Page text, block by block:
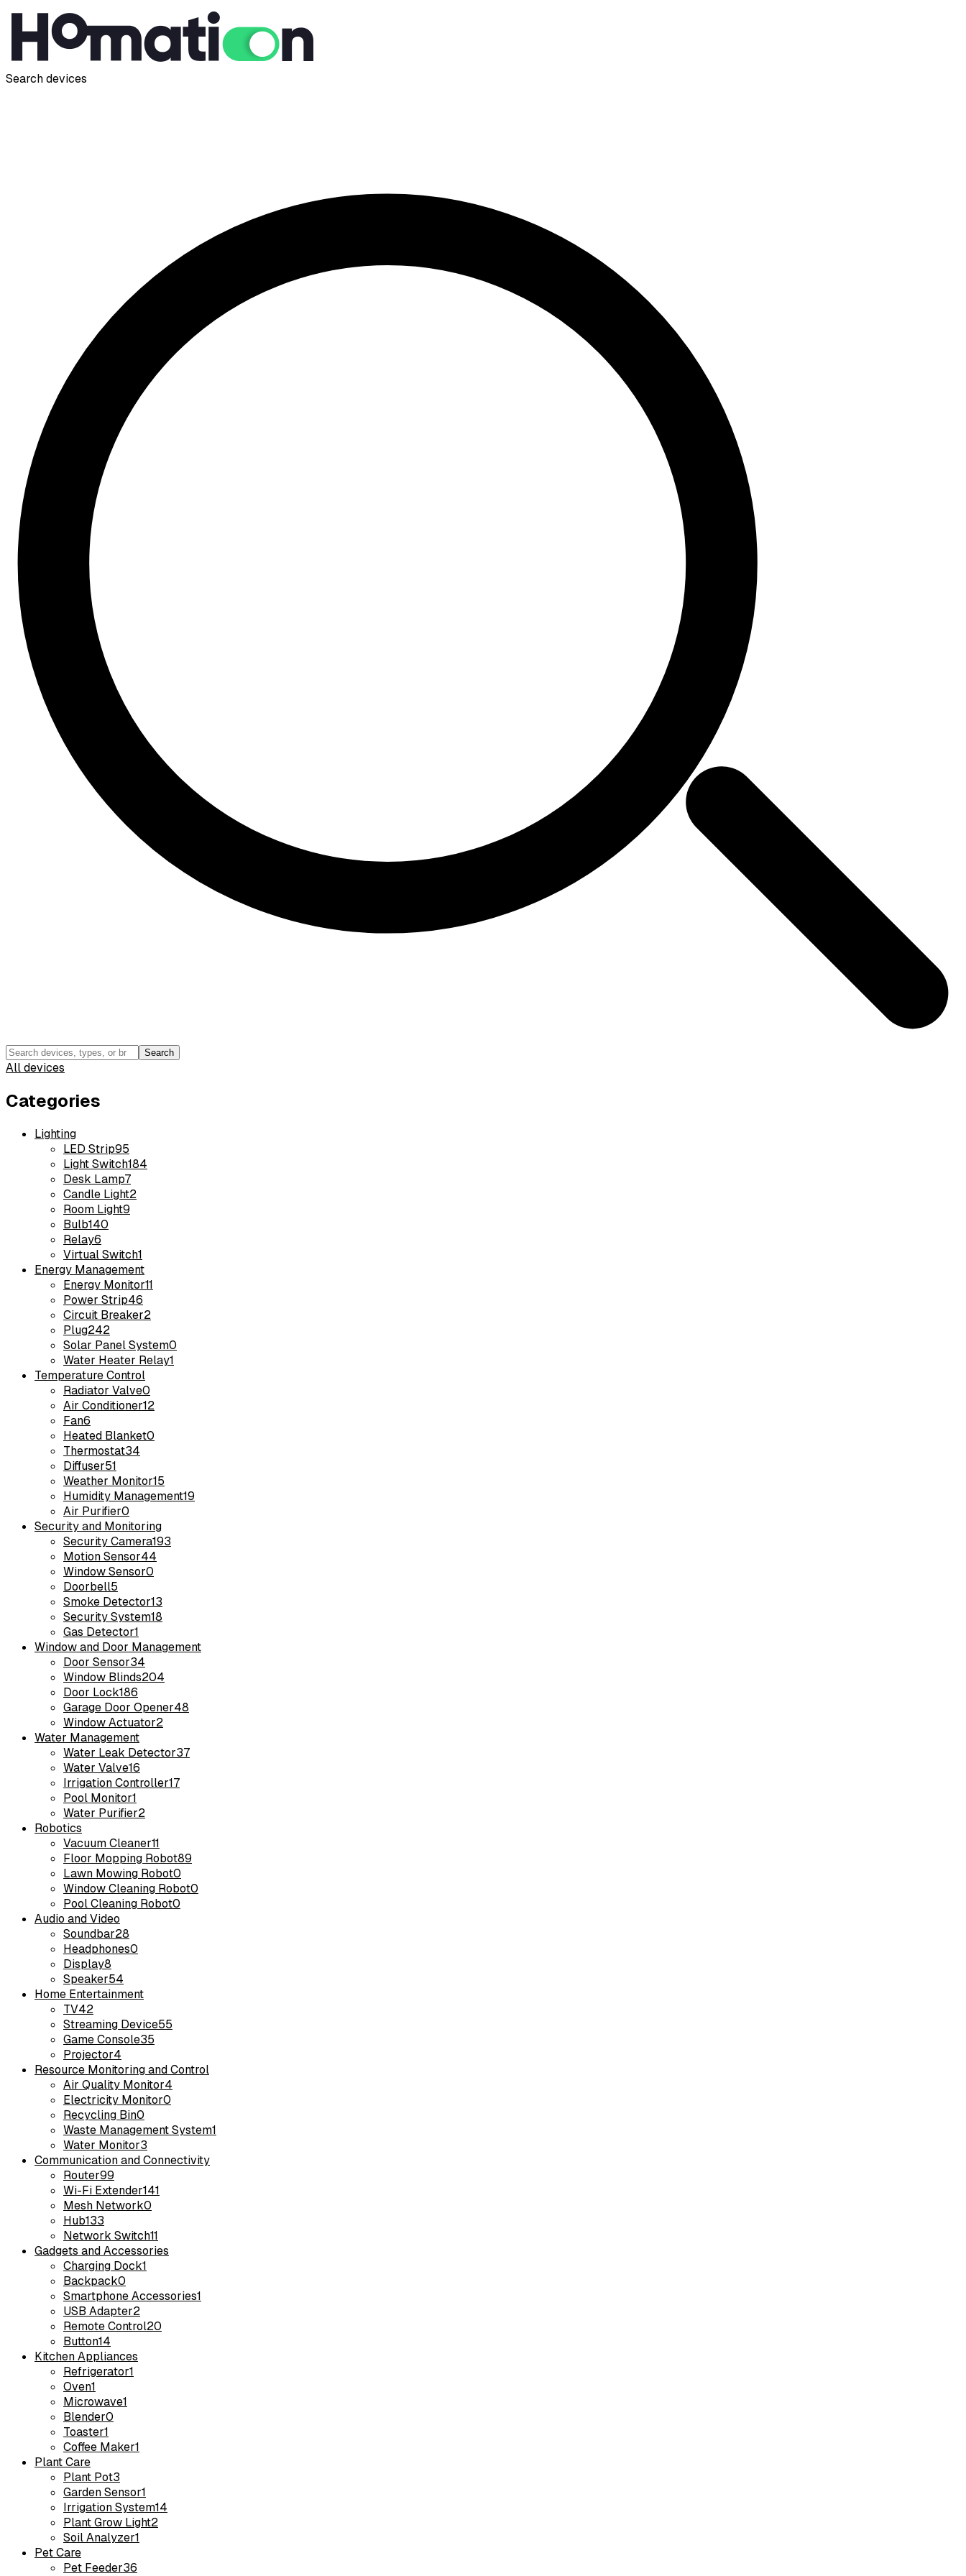
Search devices
Search
All devices
Categories
Lighting
LED Strip95
Light Switch184
Desk Lamp7
Candle Light2
Room Light9
Bulb140
Relay6
Virtual Switch1
Energy Management
Energy Monitor11
Power Strip46
Circuit Breaker2
Plug242
Solar Panel System0
Water Heater Relay1
Temperature Control
Radiator Valve0
Air Conditioner12
Fan6
Heated Blanket0
Thermostat34
Diffuser51
Weather Monitor15
Humidity Management19
Air Purifier0
Security and Monitoring
Security Camera193
Motion Sensor44
Window Sensor0
Doorbell5
Smoke Detector13
Security System18
Gas Detector1
Window and Door Management
Door Sensor34
Window Blinds204
Door Lock186
Garage Door Opener48
Window Actuator2
Water Management
Water Leak Detector37
Water Valve16
Irrigation Controller17
Pool Monitor1
Water Purifier2
Robotics
Vacuum Cleaner11
Floor Mopping Robot89
Lawn Mowing Robot0
Window Cleaning Robot0
Pool Cleaning Robot0
Audio and Video
Soundbar28
Headphones0
Display8
Speaker54
Home Entertainment
TV42
Streaming Device55
Game Console35
Projector4
Resource Monitoring and Control
Air Quality Monitor4
Electricity Monitor0
Recycling Bin0
Waste Management System1
Water Monitor3
Communication and Connectivity
Router99
Wi-Fi Extender141
Mesh Network0
Hub133
Network Switch11
Gadgets and Accessories
Charging Dock1
Backpack0
Smartphone Accessories1
USB Adapter2
Remote Control20
Button14
Kitchen Appliances
Refrigerator1
Oven1
Microwave1
Blender0
Toaster1
Coffee Maker1
Plant Care
Plant Pot3
Garden Sensor1
Irrigation System14
Plant Grow Light2
Soil Analyzer1
Pet Care
Pet Feeder36